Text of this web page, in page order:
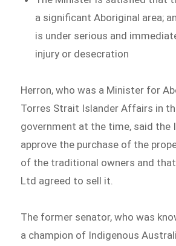
a significant Aboriginal area;
is under serious and
injury or desecration
Herron, who was a Minister for
Torres Strait Islander Affairs in
government at the time, said the
approve the purchase of the
of the traditional owners and
Ltd agreed to sell it.
The former senator, who was
a champion of Indigenous